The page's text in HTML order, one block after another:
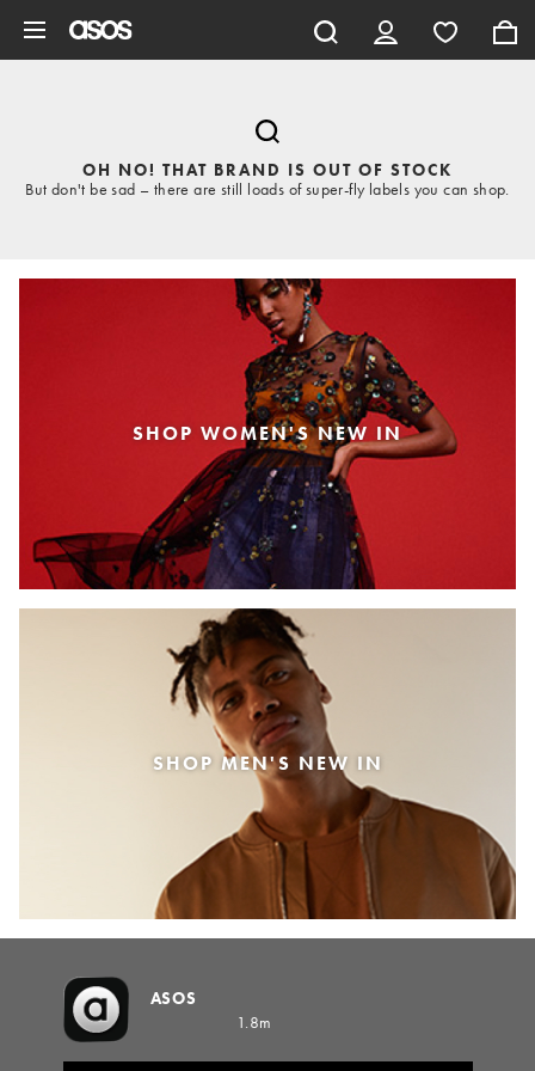
OH NO! THAT BRAND IS OUT OF STOCK
But don't be sad – there are still loads of super-fly labels you can shop.
SHOP WOMEN'S NEW IN
SHOP MEN'S NEW IN
ASOS
1.8m